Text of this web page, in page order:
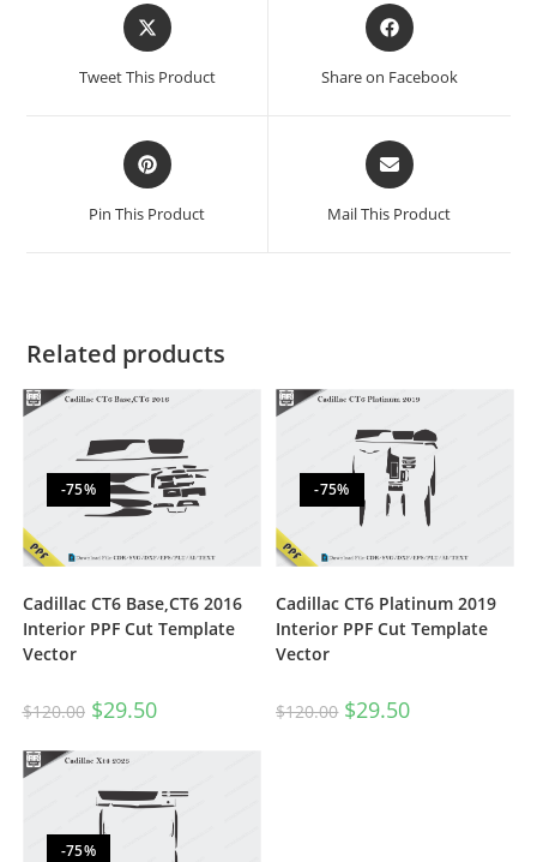
Tweet This Product Share on Facebook
Pin This Product Mail This Product
Related products
-75%
Cadillac CT6 Base,CT6 2016
Interior PPF Cut Template
Vector
$120.00 $29.50
-75%
Cadillac CT6 Platinum 2019
Interior PPF Cut Template
Vector
$120.00 $29.50
-75%